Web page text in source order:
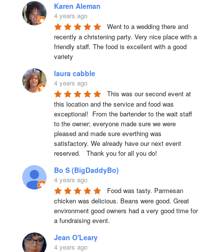
Karen Aleman
4 years ago
Went to a wedding there and
recently a christening party. Very nice place with a
friendly staff. The food is excellent with a good
variety
laura cabble
4 years ago
This was our second event at
this location and the service and food was
exceptional!  From the bartender to the wait staff
to the owner; everyone made sure we were
pleased and made sure everthing was
satisfactory. We already have our next event
reserved.   Thank you for all you do!
Bo S (BigDaddyBo)
4 years ago
Food was tasty. Parmesan
chicken was delicious. Beans were good. Great
environment good owners had a very good time for
a fundraising event.
Jean O'Leary
4 years ago